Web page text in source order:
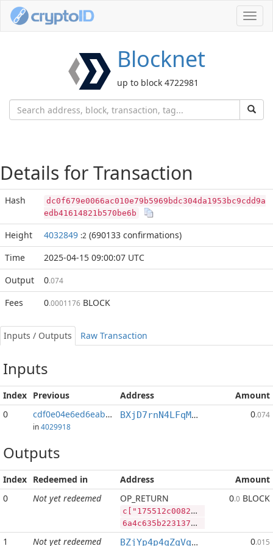
Blocknet
up to block 4722981
Details for Transaction
Hash
dc0f679e0066ac010e79b5969bdc304da1953bc9cdd9a
edb41614821b570be6b
Height 4032849 :2 (690133 confirmations)
Time
2025-04-15 09:00:07 UTC
Output
0.074
Fees 0.0001176 BLOCK
Inputs / Outputs Raw Transaction
Inputs
Index Previous Address
Amount
0
cdf0e04e6ed6eaba...:2
in4029918
BXjD7rnN4LFqM5CbRyDbsXfDPBaeFPaJYU 0.074
Outputs
Index Redeemed in Address
Amount
0
Not yet redeemed OP_RETURN
c["175512c0082ffc3e646c08dad16c8f662a809ff08edf140b33c9e793f10b6423","BLOCK",500000000,"LTC",200000]
6a4c635b2231373535313263303038326666633365363436633038646164313663386636363261383039666630386564663134306233336339653739336631306236343233222c22424c4f434b222c3530303030303030302c224c5443222c3230303030305d
0.0 BLOCK
1 Not yet redeemed BZjYp4p4qZqVqLiFouqBfUTB8vHJGJoWR4 0.015